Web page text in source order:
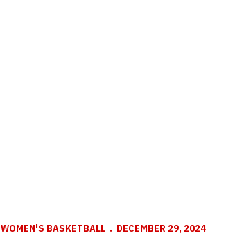
WOMEN'S BASKETBALL DECEMBER 29, 2024